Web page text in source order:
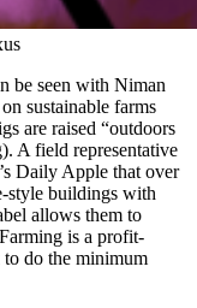
be seen with Niman
sustainable farms
are raised “outdoors
A field representative
Daily Apple that over
style buildings with
allows them to
is a profit-
to do the minimum